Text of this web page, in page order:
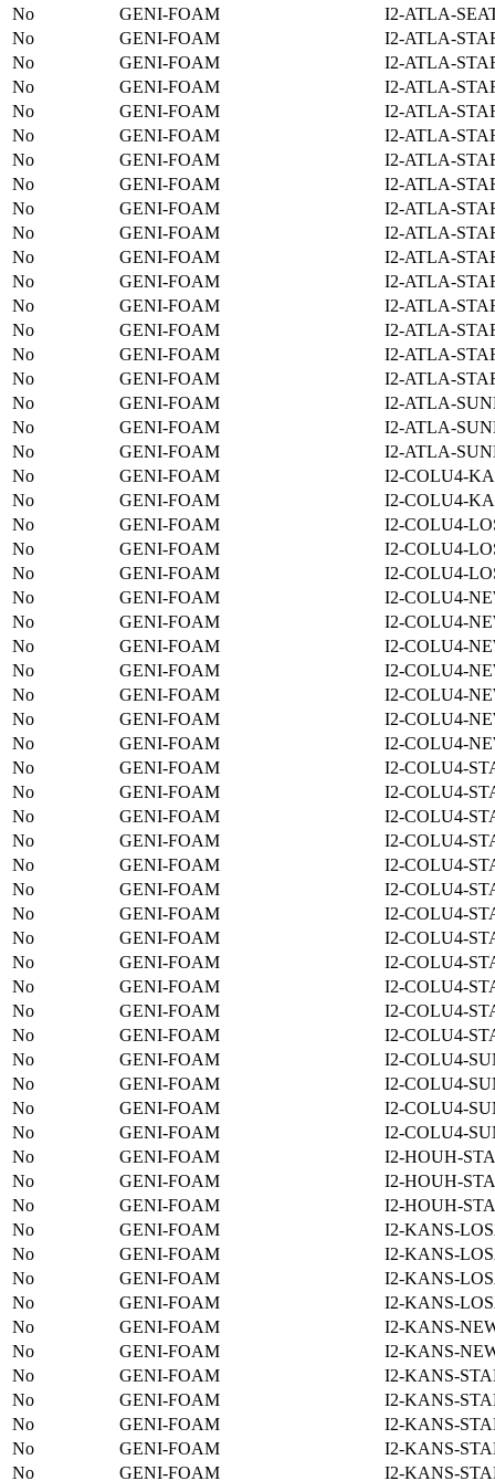
No
GENI-FOAM
I2-ATLA-
No
GENI-FOAM
I2-ATLA-
No
GENI-FOAM
I2-ATLA-
No
GENI-FOAM
I2-ATLA-
No
GENI-FOAM
I2-ATLA-
No
GENI-FOAM
I2-ATLA-
No
GENI-FOAM
I2-ATLA-
No
GENI-FOAM
I2-ATLA-
No
GENI-FOAM
I2-ATLA-
No
GENI-FOAM
I2-ATLA-
No
GENI-FOAM
I2-ATLA-
No
GENI-FOAM
I2-ATLA-
No
GENI-FOAM
I2-ATLA-
No
GENI-FOAM
I2-ATLA-
No
GENI-FOAM
I2-ATLA-
No
GENI-FOAM
I2-ATLA-
No
GENI-FOAM
I2-ATLA-
No
GENI-FOAM
I2-ATLA-
No
GENI-FOAM
I2-ATLA-
No
GENI-FOAM
I2-COLU4-
No
GENI-FOAM
I2-COLU4-
No
GENI-FOAM
I2-COLU4-
No
GENI-FOAM
I2-COLU4-
No
GENI-FOAM
I2-COLU4-
No
GENI-FOAM
I2-COLU4-
No
GENI-FOAM
I2-COLU4-
No
GENI-FOAM
I2-COLU4-
No
GENI-FOAM
I2-COLU4-
No
GENI-FOAM
I2-COLU4-
No
GENI-FOAM
I2-COLU4-
No
GENI-FOAM
I2-COLU4-
No
GENI-FOAM
I2-COLU4-
No
GENI-FOAM
I2-COLU4-
No
GENI-FOAM
I2-COLU4-
No
GENI-FOAM
I2-COLU4-
No
GENI-FOAM
I2-COLU4-
No
GENI-FOAM
I2-COLU4-
No
GENI-FOAM
I2-COLU4-
No
GENI-FOAM
I2-COLU4-
No
GENI-FOAM
I2-COLU4-
No
GENI-FOAM
I2-COLU4-
No
GENI-FOAM
I2-COLU4-
No
GENI-FOAM
I2-COLU4-
No
GENI-FOAM
I2-COLU4-
No
GENI-FOAM
I2-COLU4-
No
GENI-FOAM
I2-COLU4-
No
GENI-FOAM
I2-COLU4-
No
GENI-FOAM
I2-HOUH-
No
GENI-FOAM
I2-HOUH-
No
GENI-FOAM
I2-HOUH-
No
GENI-FOAM
I2-KANS-
No
GENI-FOAM
I2-KANS-
No
GENI-FOAM
I2-KANS-
No
GENI-FOAM
I2-KANS-
No
GENI-FOAM
I2-KANS-
No
GENI-FOAM
I2-KANS-
No
GENI-FOAM
I2-KANS-
No
GENI-FOAM
I2-KANS-
No
GENI-FOAM
I2-KANS-
No
GENI-FOAM
I2-KANS-
No
GENI-FOAM I2-KANS-